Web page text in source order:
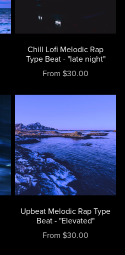
Chill Lofi Melodic Rap
Type Beat - "late night"
From $30.00
Upbeat Melodic Rap Type
Beat - "Elevated"
From $30.00